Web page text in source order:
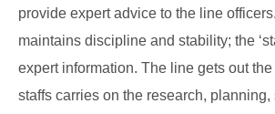
provide expert advice to the line officers.
maintains discipline and stability; the
expert information. The line gets out
staffs carries on the research, planning,